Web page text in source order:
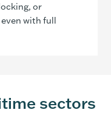
or
with full
sectors